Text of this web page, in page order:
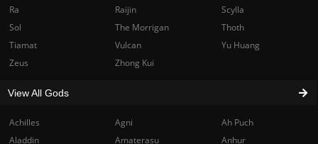
Achilles Agni
Ah Puch
Aladdin
Amaterasu
Anhur
Ra
Raijin
Scylla
Sol
The Morrigan
Thoth
Tiamat
Vulcan
Yu Huang
Zeus
Zhong Kui
View All Gods